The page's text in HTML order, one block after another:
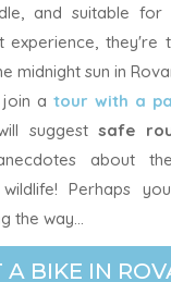
and suitable for
experience, they're
midnight sun in
join a tour with a
suggestsafe
about
Perhaps
the way...
A BIKE IN